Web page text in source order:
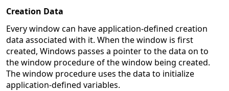
Creation Data
Every window can have application-defined creation
data associated with it. When the window is first
created, Windows passes a pointer to the data on to
the window procedure of the window being created.
The window procedure uses the data to initialize
application-defined variables.